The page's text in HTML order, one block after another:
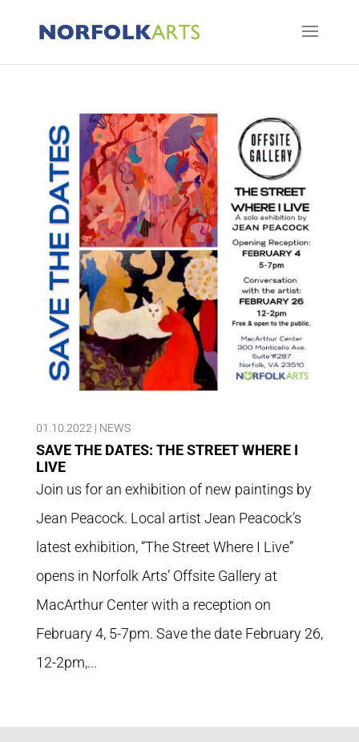
01.10.2022 | NEWS
SAVE THE DATES: THE STREET WHERE I
LIVE
Join us for an exhibition of new paintings by
Jean Peacock. Local artist Jean Peacock’s
latest exhibition, “The Street Where I Live”
opens in Norfolk Arts’ Offsite Gallery at
MacArthur Center with a reception on
February 4, 5-7pm. Save the date February 26,
12-2pm,...